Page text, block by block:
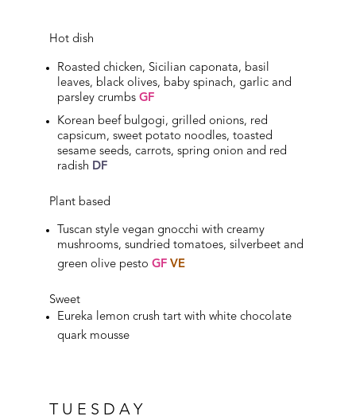
Hot dish
Roasted chicken, Sicilian caponata, basil
leaves, black olives, baby spinach, garlic and
parsley crumbsGF
Korean beef bulgogi, grilled onions, red
capsicum, sweet potato noodles, toasted
sesame seeds, carrots, spring onion and red
radish DF
Plant based
Tuscan style vegan gnocchi with creamy
mushrooms, sundried tomatoes, silverbeet and
green olive pestoGFVE
Sweet
Eureka lemon crush tart with white chocolate
quark mousse
TUESDAY